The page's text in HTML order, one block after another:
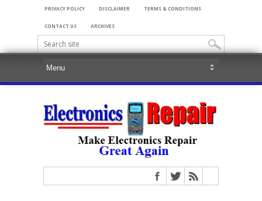
PRIVACY POLICY DISCLAIMER TERMS & CONDITIONS
CONTACT US ARCHIVES